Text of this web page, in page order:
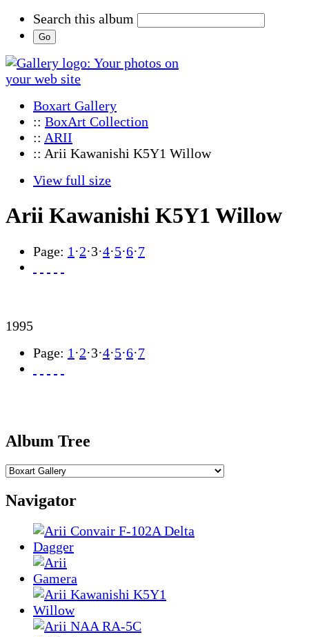
Search this album
Boxart Gallery
:: BoxArt Collection
:: ARII
:: Arii Kawanishi K5Y1 Willow
View full size
Arii Kawanishi K5Y1 Willow
Page: 1 ·2·3·4·5·6·7
1995
Page: 1 ·2·3·4·5·6·7
Album Tree
Navigator